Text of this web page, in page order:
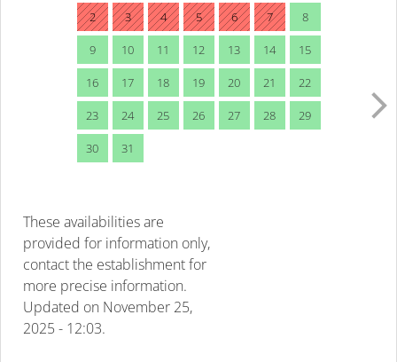
2 3 4 5 6 7 8
9 10 11 12 13 14 15
16 17 18 19 20 21 22
23 24 25 26 27 28 29
30 31
These availabilities are
provided for information only,
contact the establishment for
more precise information.
Updated on November 25,
2025 - 12:03.